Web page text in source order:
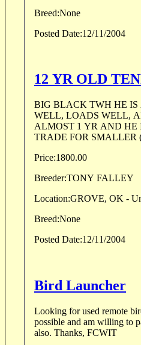
Breed:None
Posted Date:12/11/2004
12 YR OLD
BIG BLACK TWH HE IS
WELL, LOADS WELL,
ALMOST 1 YR AND HE
TRADE FOR SMALLER
Price:1800.00
Breeder:TONY FALLEY
Location:GROVE, OK -
Breed:None
Posted Date:12/11/2004
Bird Launcher
Looking for used remote
possible and am willing to
also. Thanks, FCWIT